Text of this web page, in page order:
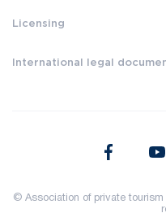
Licensing
International legal
© Association of private